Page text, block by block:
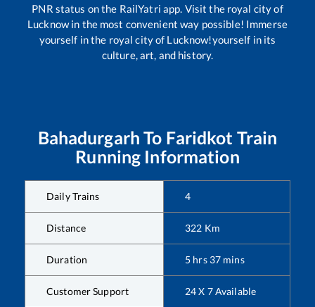
PNR status on the RailYatri app. Visit the royal city of
Lucknow in the most convenient way possible! Immerse
yourself in the royal city of Lucknow!yourself in its
culture, art, and history.
Bahadurgarh To Faridkot Train
Running Information
Daily Trains 4
Distance 322 Km
Duration 5 hrs 37 mins
Customer Support 24 X 7 Available